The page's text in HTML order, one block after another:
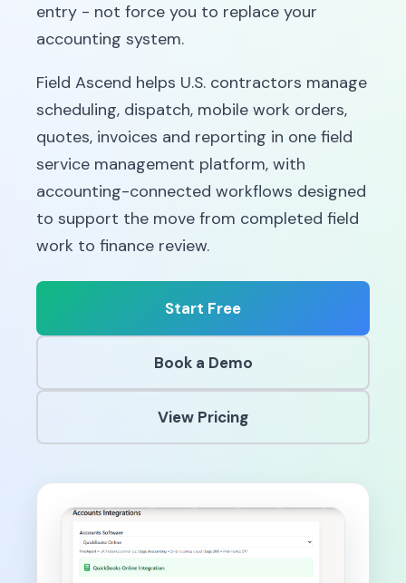
entry - not force you to replace your
accounting system.
Field Ascend helps U.S. contractors manage
scheduling, dispatch, mobile work orders,
quotes, invoices and reporting in one field
service management platform, with
accounting-connected workflows designed
to support the move from completed field
work to finance review.
Start Free
Book a Demo
View Pricing